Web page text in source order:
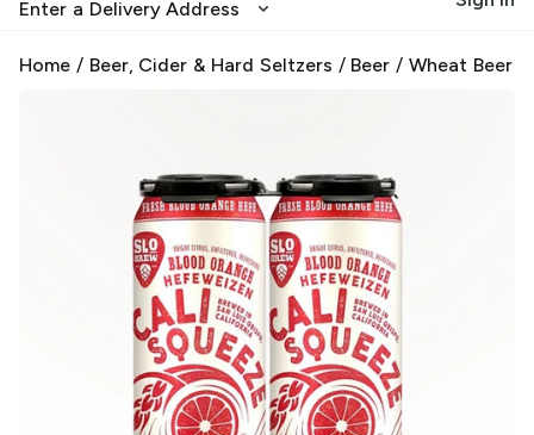
Enter a Delivery Address
Home / Beer, Cider & Hard Seltzers / Beer /Wheat Beer